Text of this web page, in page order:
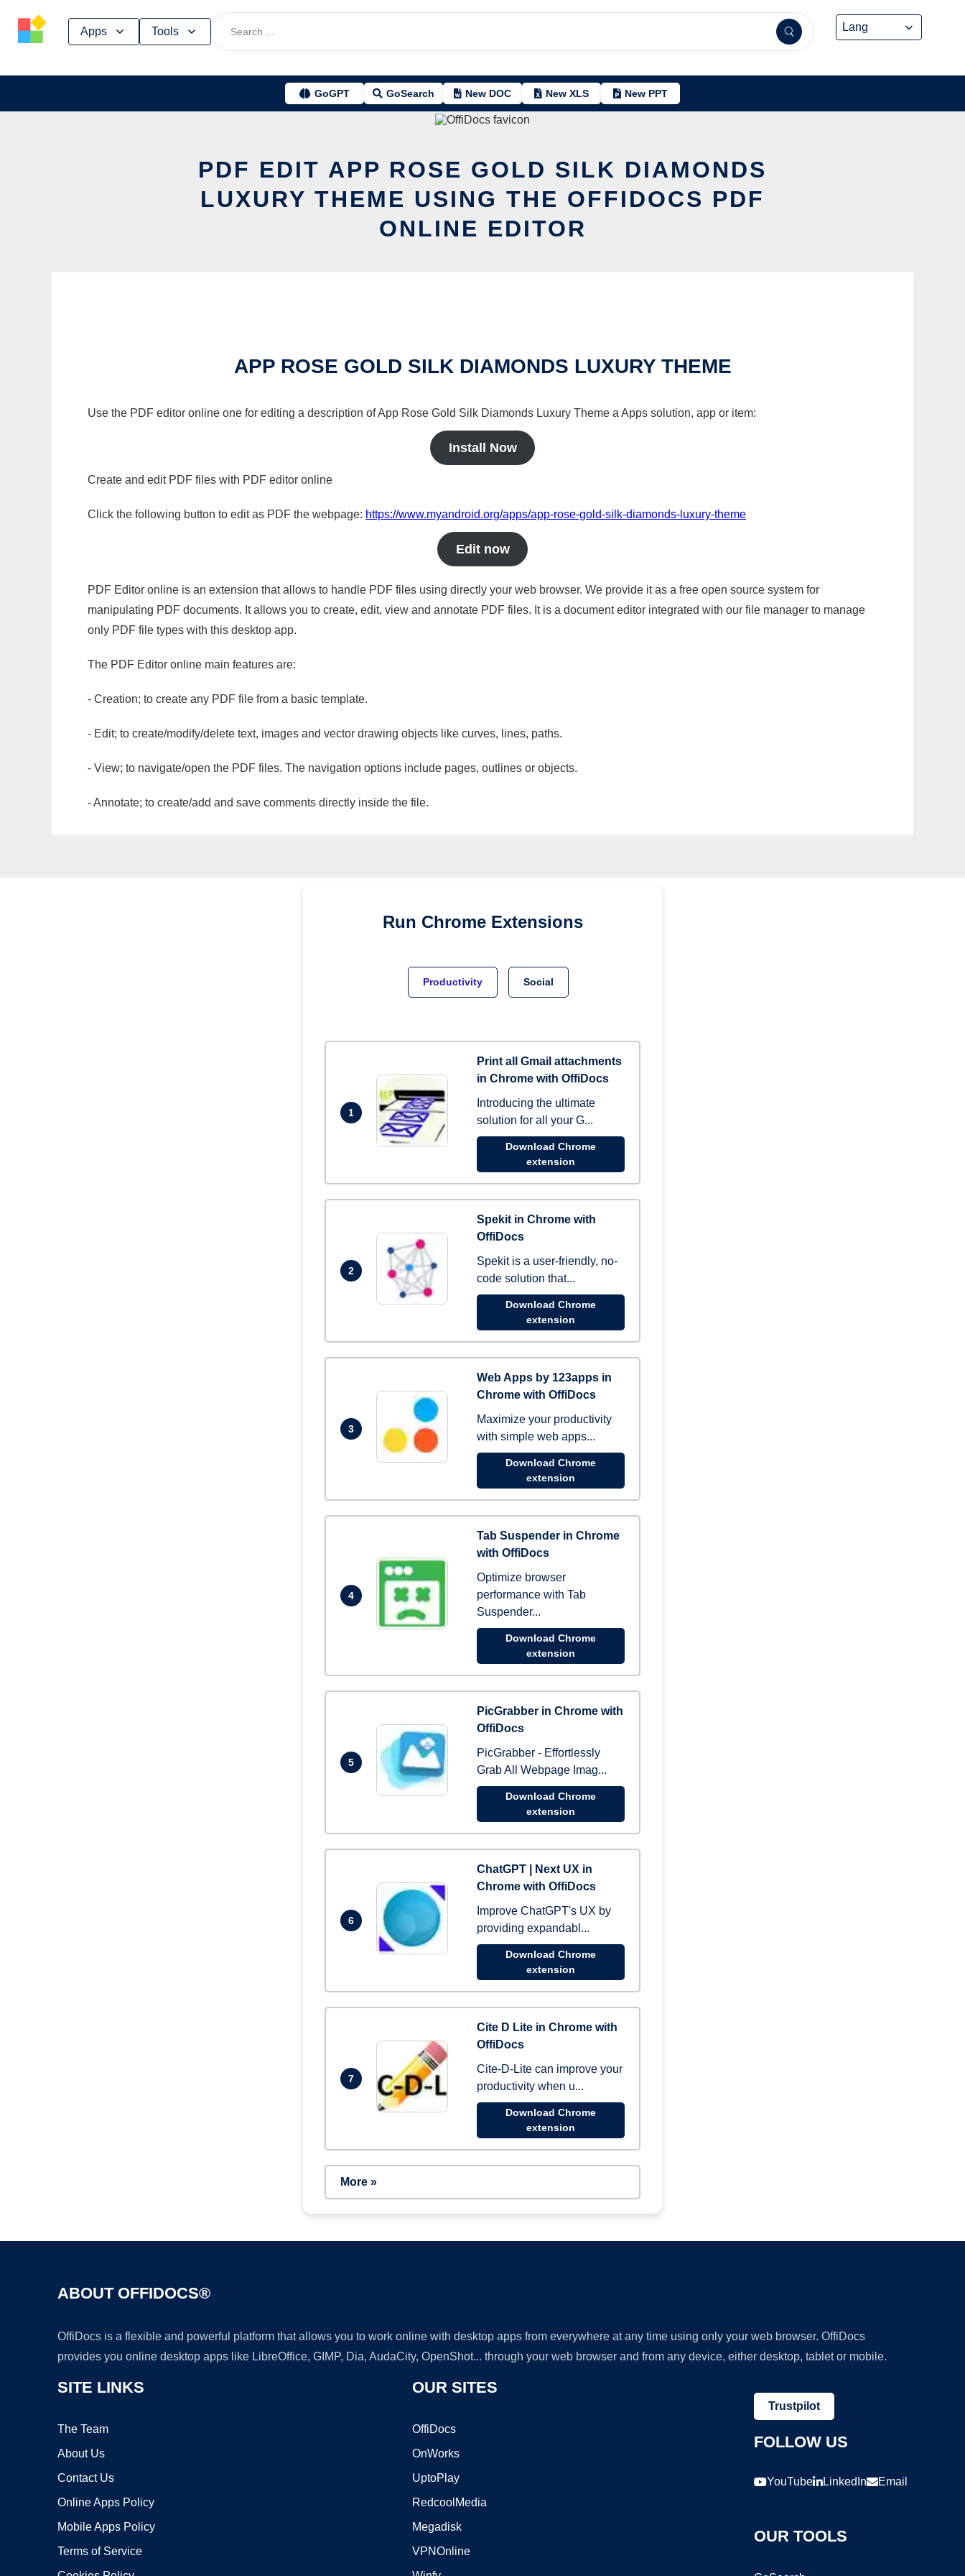
Apps Tools
GoGPT GoSearch New DOC New XLS New PPT
PDF EDIT APP ROSE GOLD SILK DIAMONDS
LUXURY THEME USING THE OFFIDOCS PDF
ONLINE EDITOR
APP ROSE GOLD SILK DIAMONDS LUXURY THEME
Use the PDF editor online one for editing a description of App Rose Gold Silk Diamonds Luxury Theme a Apps solution, app or item:
Install Now
Create and edit PDF files with PDF editor online
Click the following button to edit as PDF the webpage: https://www.myandroid.org/apps/app-rose-gold-silk-diamonds-luxury-theme
Edit now
PDF Editor online is an extension that allows to handle PDF files using directly your web browser. We provide it as a free open source system for
manipulating PDF documents. It allows you to create, edit, view and annotate PDF files. It is a document editor integrated with our file manager to manage
only PDF file types with this desktop app.
The PDF Editor online main features are:
- Creation; to create any PDF file from a basic template.
- Edit; to create/modify/delete text, images and vector drawing objects like curves, lines, paths.
- View; to navigate/open the PDF files. The navigation options include pages, outlines or objects.
- Annotate; to create/add and save comments directly inside the file.
Run Chrome Extensions
Productivity Social
1
Print all Gmail attachments
in Chrome with OffiDocs
Introducing the ultimate
solution for all your G...
Download Chrome
extension
2
Spekit in Chrome with
OffiDocs
Spekit is a user-friendly, no-
code solution that...
Download Chrome
extension
3
Web Apps by 123apps in
Chrome with OffiDocs
Maximize your productivity
with simple web apps...
Download Chrome
extension
4
Tab Suspender in Chrome
with OffiDocs
Optimize browser
performance with Tab
Suspender...
Download Chrome
extension
5
PicGrabber in Chrome with
OffiDocs
PicGrabber - Effortlessly
Grab All Webpage Imag...
Download Chrome
extension
6
ChatGPT | Next UX in
Chrome with OffiDocs
Improve ChatGPT's UX by
providing expandabl...
Download Chrome
extension
7
Cite D Lite in Chrome with
OffiDocs
Cite-D-Lite can improve your
productivity when u...
Download Chrome
extension
More »
ABOUT OFFIDOCS®
OffiDocs is a flexible and powerful platform that allows you to work online with desktop apps from everywhere at any time using only your web browser. OffiDocs
provides you online desktop apps like LibreOffice, GIMP, Dia, AudaCity, OpenShot... through your web browser and from any device, either desktop, tablet or mobile.
SITE LINKS
The Team
About Us
Contact Us
Online Apps Policy
Mobile Apps Policy
Terms of Service
OUR SITES
OffiDocs
OnWorks
UptoPlay
RedcoolMedia
Megadisk
VPNOnline
Trustpilot
FOLLOW US
YouTube LinkedIn Email
OUR TOOLS